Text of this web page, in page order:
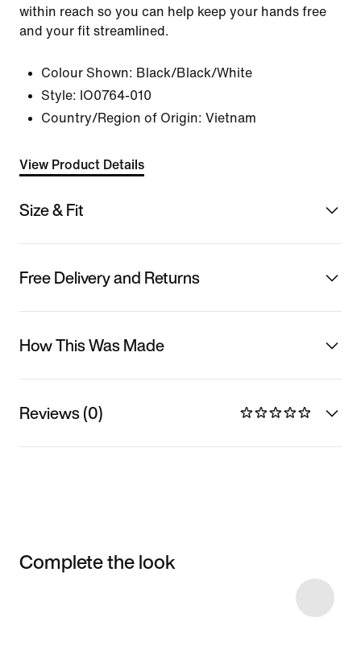
within reach so you can help keep your hands free
and your fit streamlined.
Colour Shown: Black/Black/White
Style: IO0764-010
Country/Region of Origin: Vietnam
View Product Details
Size & Fit
Free Delivery and Returns
How This Was Made
Reviews (0)
Complete the look